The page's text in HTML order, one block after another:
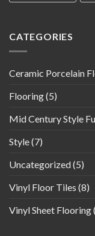
CATEGORIES
Ceramic Porcelain
Flooring(5)
Mid Century Style
Style(7)
Uncategorized(5)
Vinyl Floor Tiles (8)
Vinyl Sheet Flooring